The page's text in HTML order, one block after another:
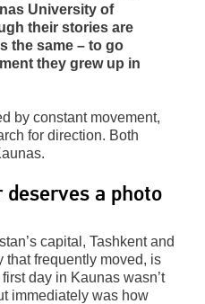
University of
their stories are
the same – to go
they grew up in
by constant movement,
for direction. Both
a photo
capital, Tashkent and
that frequently moved, is
day in Kaunas wasn’t
immediately was how